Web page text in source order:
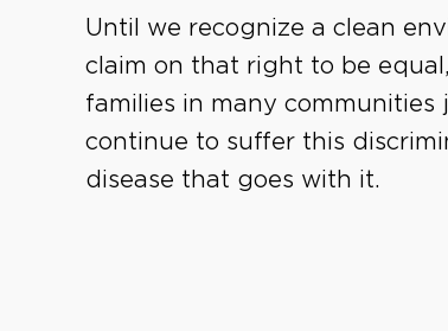
Until we recognize a clean
claim on that right to be
families in many
continue to suffer this
disease that goes with it.